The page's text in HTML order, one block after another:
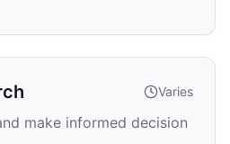
Varies
make informed decision